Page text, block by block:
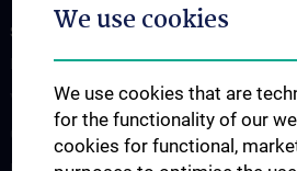
STUDIES, TRAINING AND FURTHER
ESTS - Webinars
Vienna-Toronto-Vanderbilt Lung
Clinical traineeship for medical students
We use cookies
We use cookies that are
for the functionality of our
cookies for functional,